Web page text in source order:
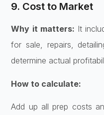
9. Cost to Market
Why it matters: It
for sale, repairs,
determine actual
How to calculate:
Add up all prep costs